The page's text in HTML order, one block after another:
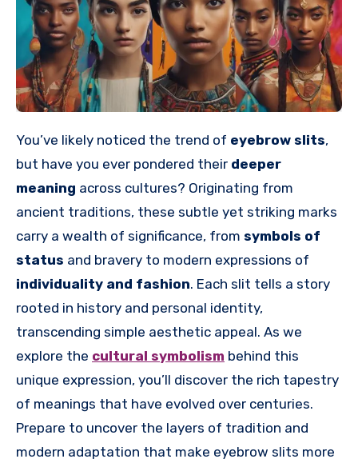
You’ve likely noticed the trend of eyebrow slits,
but have you ever pondered their deeper
meaning across cultures? Originating from
ancient traditions, these subtle yet striking marks
carry a wealth of significance, from symbols of
status and bravery to modern expressions of
individuality and fashion. Each slit tells a story
rooted in history and personal identity,
transcending simple aesthetic appeal. As we
explore the cultural symbolism behind this
unique expression, you’ll discover the rich tapestry
of meanings that have evolved over centuries.
Prepare to uncover the layers of tradition and
modern adaptation that make eyebrow slits more